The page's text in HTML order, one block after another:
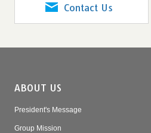
Contact Us
ABOUT US
President's Message
Group Mission